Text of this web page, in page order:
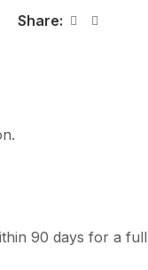
Share:
90 days for a full